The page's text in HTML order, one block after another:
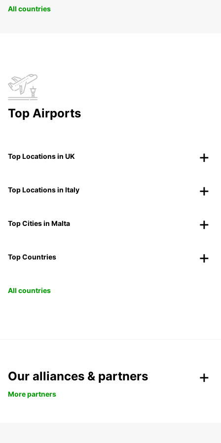
All countries
Top Airports
Top Locations in UK
Top Locations in Italy
Top Cities in Malta
Top Countries
All countries
Our alliances & partners
More partners